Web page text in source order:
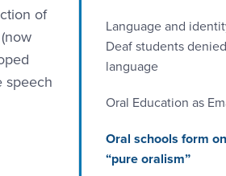
of
speech
Language and
Deaf students
language
Oral Education as
Oral schools form
“pure oralism”